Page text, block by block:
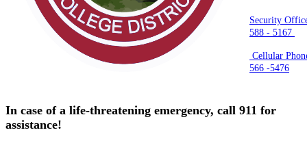
Security
588 - 5167
Cellular
566 -5476
In case of a life-threatening emergency, call 911 for
assistance!